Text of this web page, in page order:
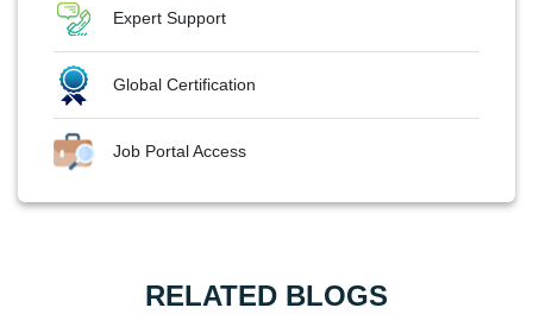
Expert Support
Global Certification
Job Portal Access
RELATED BLOGS